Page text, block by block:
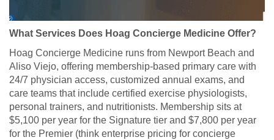
What Services Does Hoag Concierge Medicine Offer?
Hoag Concierge Medicine runs from Newport Beach and
Aliso Viejo, offering membership-based primary care with
24/7 physician access, customized annual exams, and
care teams that include certified exercise physiologists,
personal trainers, and nutritionists. Membership sits at
$5,100 per year for the Signature tier and $7,800 per year
for the Premier (think enterprise pricing for concierge